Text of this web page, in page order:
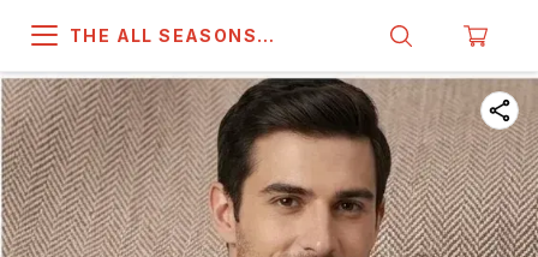
THE ALL SEASONS